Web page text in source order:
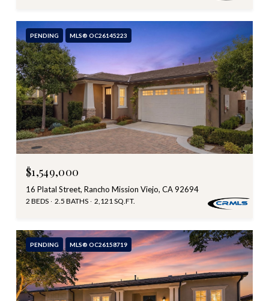
PENDING MLS® OC26145223
$1,549,000
16 Platal Street, Rancho Mission Viejo, CA 92694
2 BEDS 2.5 BATHS 2,121 SQ.FT.
PENDING MLS® OC26158719